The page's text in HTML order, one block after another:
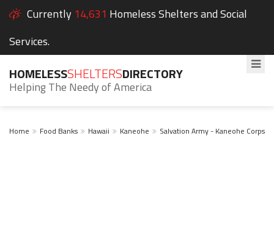
Currently 14,631 Homeless Shelters and Social
Services.
HOMELESSSHELTERSDIRECTORY
Helping The Needy of America
Home Food Banks Hawaii Kaneohe Salvation Army - Kaneohe Corps